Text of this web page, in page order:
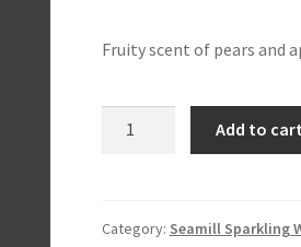
Fruity scent of pears and
|
Add to cart
Category: Seamill Sparkling